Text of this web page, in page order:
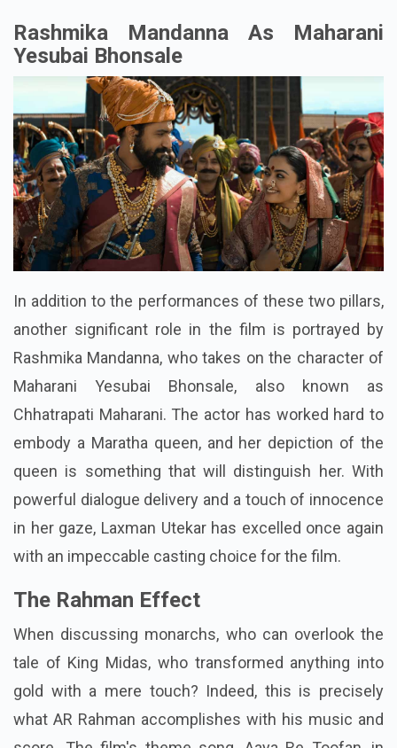
Rashmika Mandanna As Maharani
Yesubai Bhonsale
In addition to the performances of these two pillars,
another significant role in the film is portrayed by
Rashmika Mandanna, who takes on the character of
Maharani Yesubai Bhonsale, also known as
Chhatrapati Maharani. The actor has worked hard to
embody a Maratha queen, and her depiction of the
queen is something that will distinguish her. With
powerful dialogue delivery and a touch of innocence
in her gaze, Laxman Utekar has excelled once again
with an impeccable casting choice for the film.
The Rahman Effect
When discussing monarchs, who can overlook the
tale of King Midas, who transformed anything into
gold with a mere touch? Indeed, this is precisely
what AR Rahman accomplishes with his music and